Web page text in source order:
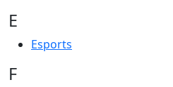
E
Esports
F